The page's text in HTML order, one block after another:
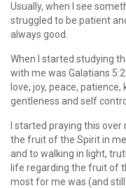
Usually, when I see
struggled to be patient
always good.
When I started studying
with me was Galatians
love, joy, peace,
gentleness and self
I started praying this
the fruit of the Spirit in
and to walking in light,
life regarding the fruit of
most for me was (and